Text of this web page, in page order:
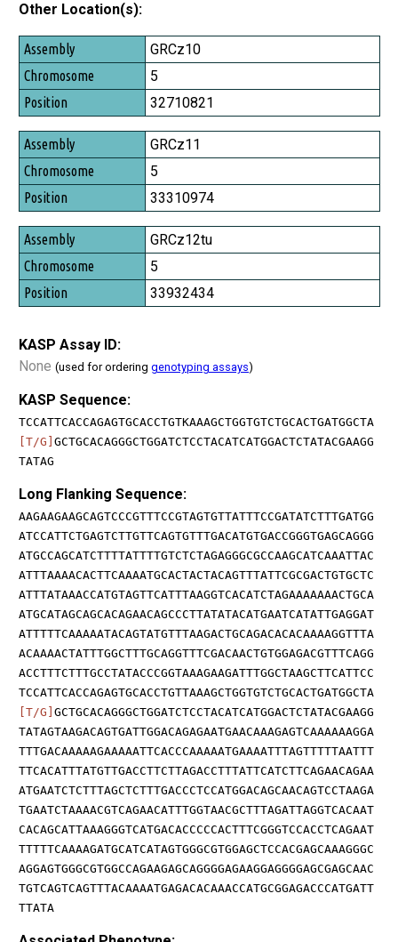
Other Location(s):
Assembly
Chromosome
Position
GRCz10
5
32710821
GRCz11
5
33310974
GRCz12tu
5
33932434
KASP Assay ID:
None (used for ordering genotyping assays)
KASP Sequence:
TCCATTCACCAGAGTGCACCTGTKAAAGCTGGTGTCTGCACTGATGGCTA
[T/G] GCTGCACAGGGCTGGATCTCCTACATCATGGACTCTATACGAAGG
TATAG
Long Flanking Sequence:
AAGAAGAAGCAGTCCCGTTTCCGTAGTGTTATTTCCGATATCTTTGATGG
ATCCATTCTGAGTCTTGTTCAGTGTTTGACATGTGACCGGGTGAGCAGGG
ATGCCAGCATCTTTTATTTTGTCTCTAGAGGGCGCCAAGCATCAAATTAC
ATTTAAAACACTTCAAAATGCACTACTACAGTTTATTCGCGACTGTGCTC
ATTTATAAACCATGTAGTTCATTTAAGGTCACATCTAGAAAAAAACTGCA
ATGCATAGCAGCACAGAACAGCCCTTATATACATGAATCATATTGAGGAT
ATTTTTCAAAAATACAGTATGTTTAAGACTGCAGACACACAAAAGGTTTA
ACAAAACTATTTGGCTTTGCAGGTTTCGACAACTGTGGAGACGTTTCAGG
ACCTTTCTTTGCCTATACCCGGTAAAGAAGATTTGGCTAAGCTTCATTCC
TCCATTCACCAGAGTGCACCTGTTAAAGCTGGTGTCTGCACTGATGGCTA
[T/G] GCTGCACAGGGCTGGATCTCCTACATCATGGACTCTATACGAAGG
TATAGTAAGACAGTGATTGGACAGAGAATGAACAAAGAGTCAAAAAAGGA
TTTGACAAAAAGAAAAATTCACCCAAAAATGAAAATTTAGTTTTTAATTT
TTCACATTTATGTTGACCTTCTTAGACCTTTATTCATCTTCAGAACAGAA
ATGAATCTCTTTAGCTCTTTGACCCTCCATGGACAGCAACAGTCCTAAGA
TGAATCTAAAACGTCAGAACATTTGGTAACGCTTTAGATTAGGTCACAAT
CACAGCATTAAAGGGTCATGACACCCCCACTTTCGGGTCCACCTCAGAAT
TTTTTCAAAAGATGCATCATAGTGGGCGTGGAGCTCCACGAGCAAAGGGC
AGGAGTGGGCGTGGCCAGAAGAGCAGGGGAGAAGGAGGGGAGCGAGCAAC
TGTCAGTCAGTTTACAAAATGAGACACAAACCATGCGGAGACCCATGATT
TTATA